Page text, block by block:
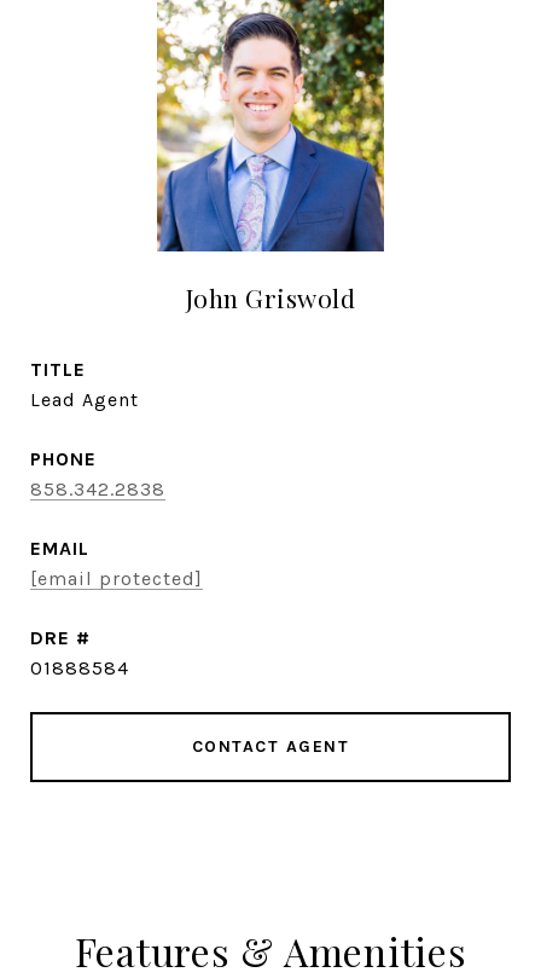
John Griswold
TITLE
Lead Agent
PHONE
858.342.2838
EMAIL
[email protected]
DRE #
01888584
CONTACT AGENT
Features & Amenities